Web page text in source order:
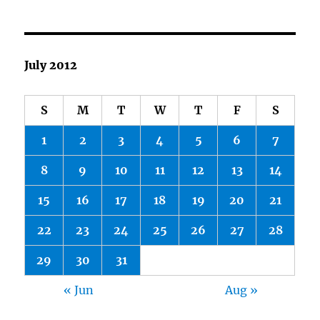
July 2012
S M T W T F S
1 2 3 4 5 6 7
8 9 10 11 12 13 14
15 16 17 18 19 20 21
22 23 24 25 26 27 28
29 30 31
« Jun Aug »